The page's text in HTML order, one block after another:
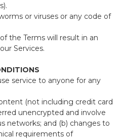
or viruses or any code of
the Terms will result in an
Services.
service to anyone for any
(not including credit card
unencrypted and involve
networks; and (b) changes to
requirements of